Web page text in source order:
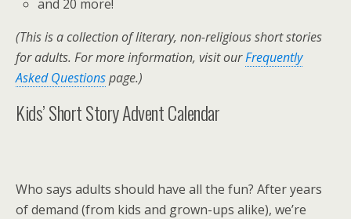
and 20 more!
(This is a collection of literary, non-religious short stories
for adults. For more information, visit ourFrequently
Asked Questionspage.)
Kids’ Short Story Advent Calendar
Who says adults should have all the fun? After years
of demand (from kids and grown-ups alike), we’re